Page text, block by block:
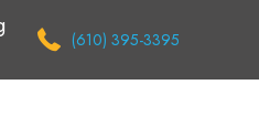
(610) 395-3395